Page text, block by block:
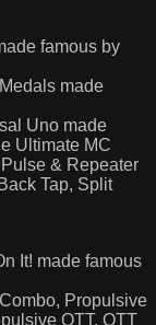
famous by
made
Uno made
Ultimate MC
& Repeater
Tap, Split
It! made famous
Propulsive
OTT, OTT